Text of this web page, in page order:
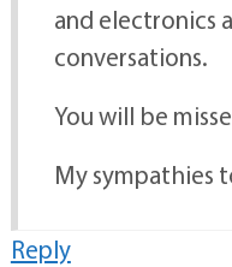
and electronics
conversations.
You will be
My sympathies
Reply